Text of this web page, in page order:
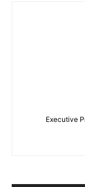
Executive